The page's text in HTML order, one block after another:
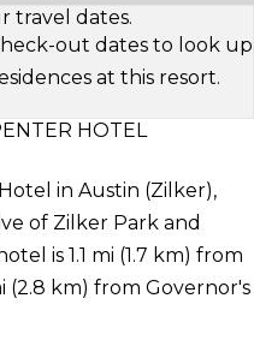
travel dates.
out dates to look up
at this resort.
HOTEL
in Austin (Zilker),
of Zilker Park and
is 1.1 mi (1.7 km) from
(2.8 km) from Governor's